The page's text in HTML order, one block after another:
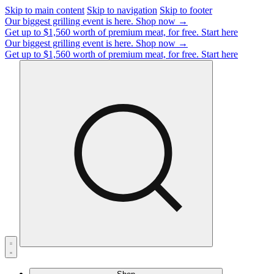
Skip to main content Skip to navigation Skip to footer
Our biggest grilling event is here. Shop now →
Get up to $1,560 worth of premium meat, for free. Start here
Our biggest grilling event is here. Shop now →
Get up to $1,560 worth of premium meat, for free. Start here